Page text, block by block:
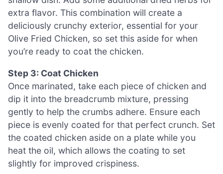
extra flavor. This combination will create a
deliciously crunchy exterior, essential for your
Olive Fried Chicken, so set this aside for when
you’re ready to coat the chicken.
Step 3: Coat Chicken
Once marinated, take each piece of chicken and
dip it into the breadcrumb mixture, pressing
gently to help the crumbs adhere. Ensure each
piece is evenly coated for that perfect crunch. Set
the coated chicken aside on a plate while you
heat the oil, which allows the coating to set
slightly for improved crispiness.